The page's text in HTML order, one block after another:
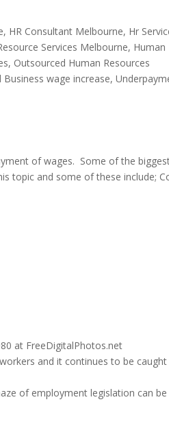
, HR Consultant Melbourne, Hr
Services Melbourne, Human
, Outsourced Human Resources
Business wage increase,
of wages. Some of the
topic and some of these include;
at FreeDigitalPhotos.net
and it continues to be caught
of employment legislation can be